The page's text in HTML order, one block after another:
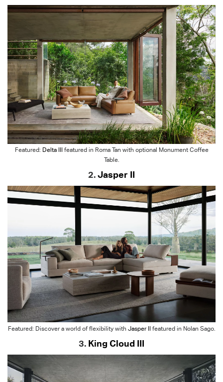
Featured: Delta III featured in Roma Tan with optional Monument Coffee
Table.
2.Jasper II
Featured: Discover a world of flexibility with Jasper II featured in Nolan Sago.
3. King Cloud III